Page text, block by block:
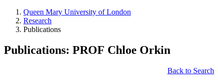
Queen Mary University of London
Research
Publications
Publications: PROF Chloe Orkin
Back to Search